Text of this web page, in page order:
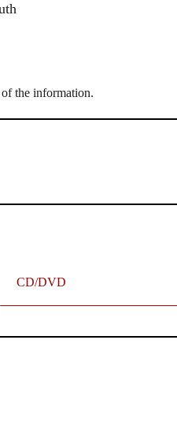
the information.
CD/DVD